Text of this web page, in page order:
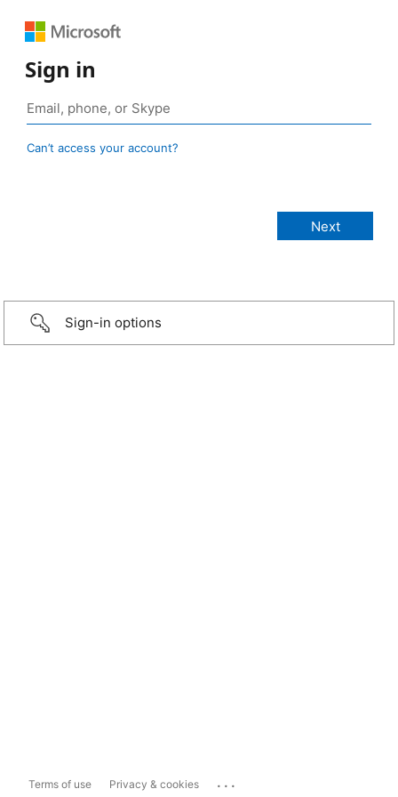
Sign in
Can’t access your account?
Sign-in options
Terms of use Privacy & cookies ...